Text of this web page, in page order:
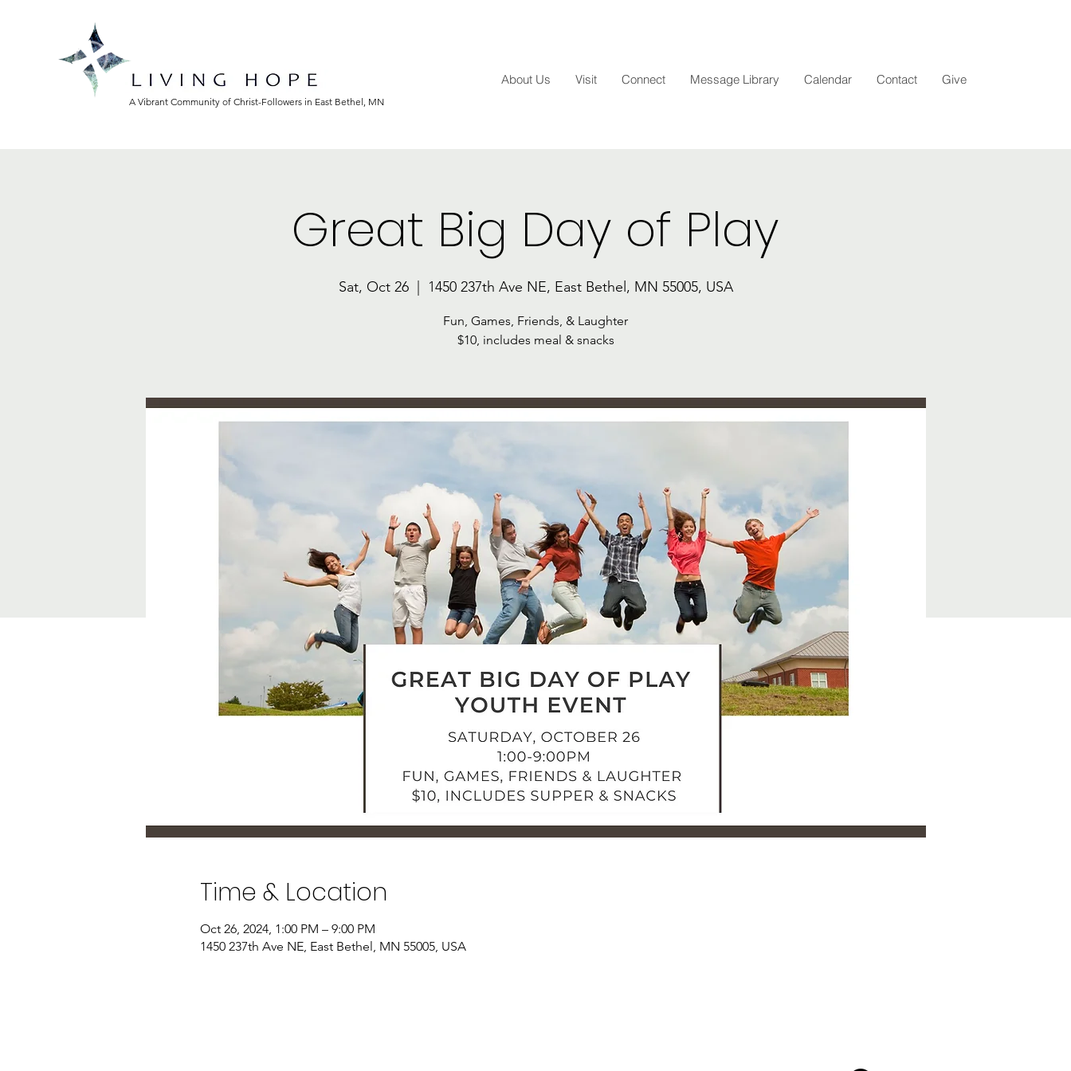
A Vibrant Community of Christ-Followers in East Bethel, MN
About Us Visit Connect Message Library Calendar Contact Give
Great Big Day of Play
Sat, Oct 26
  |
1450 237th Ave NE, East Bethel, MN 55005, USA
Fun, Games, Friends, & Laughter
$10, includes meal & snacks
Time & Location
Oct 26, 2024, 1:00 PM – 9:00 PM
1450 237th Ave NE, East Bethel, MN 55005, USA